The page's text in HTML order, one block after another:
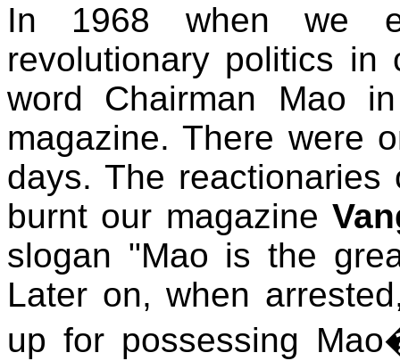
In 1968 when we
revolutionary politics
word Chairman Mao
magazine. There were
days. The reactionaries
burnt our magazine
slogan "Mao is the
Later on, when
up for possessing